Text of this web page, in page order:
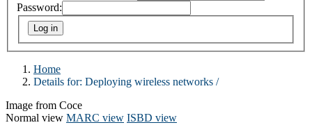
Password:
Home
Details for: Deploying wireless networks /
Image from Coce
Normal view MARC view ISBD view